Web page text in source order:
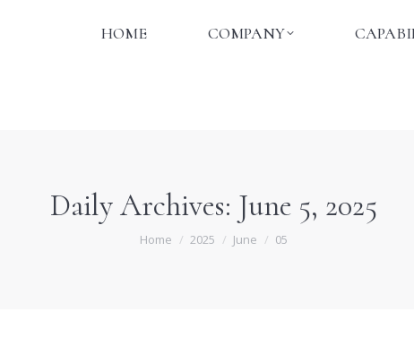
HOME COMPANY
Daily Archives: June 5, 2025
You are here:
Home 2025 June 05
HOME COMPANY